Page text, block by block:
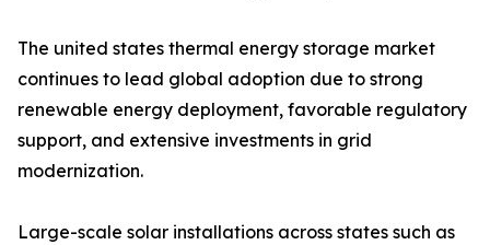
The united states thermal energy storage market
continues to lead global adoption due to strong
renewable energy deployment, favorable regulatory
support, and extensive investments in grid
modernization.
Large-scale solar installations across states such as